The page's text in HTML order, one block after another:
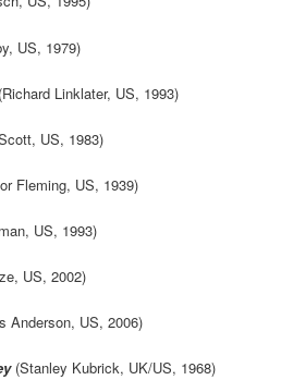
US, 1979)
Linklater, US, 1993)
US, 1983)
Fleming, US, 1939)
US, 1993)
US, 2002)
Anderson, US, 2006)
(Stanley Kubrick, UK/US, 1968)